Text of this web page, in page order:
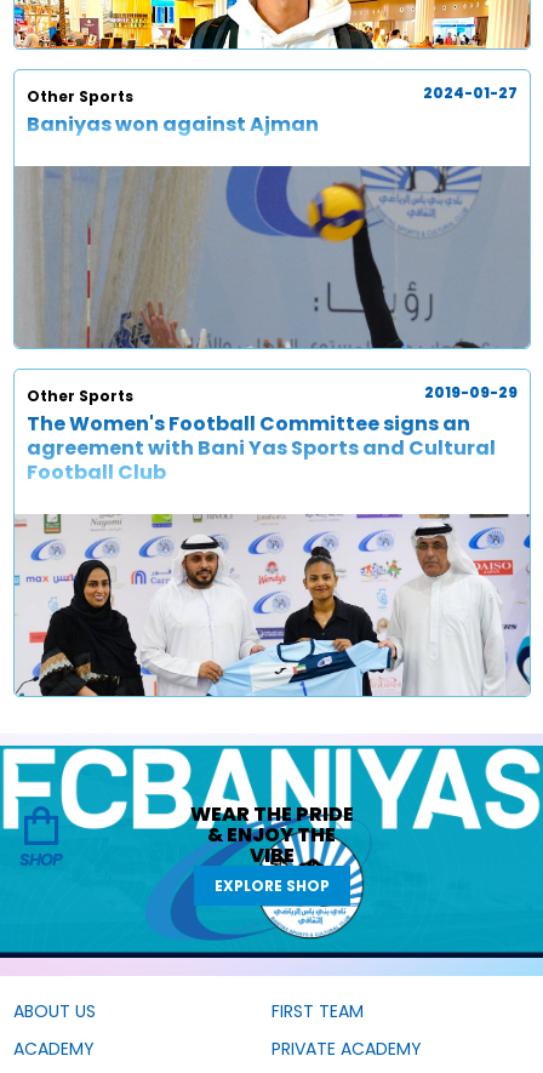
Other Sports
Baniyas won against Ajman
2024-01-27
Other Sports
The Women's Football Committee signs an
agreement with Bani Yas Sports and Cultural
Football Club
2019-09-29
SHOP
WEAR THEPRIDE
&ENJOY THE
VIBE
EXPLORE SHOP
ABOUT US
FIRST TEAM
ACADEMY
PRIVATE ACADEMY